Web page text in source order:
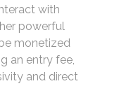
with
powerful
monetized
an entry fee,
and direct